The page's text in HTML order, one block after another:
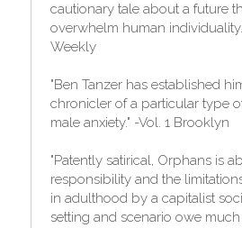
cautionary tale about a future
overwhelm human
Weekly
"Ben Tanzer has established
chronicler of a particular type
male anxiety." -Vol. 1 Brooklyn
"Patently satirical, Orphans is
responsibility and the
in adulthood by a capitalist
setting and scenario owe